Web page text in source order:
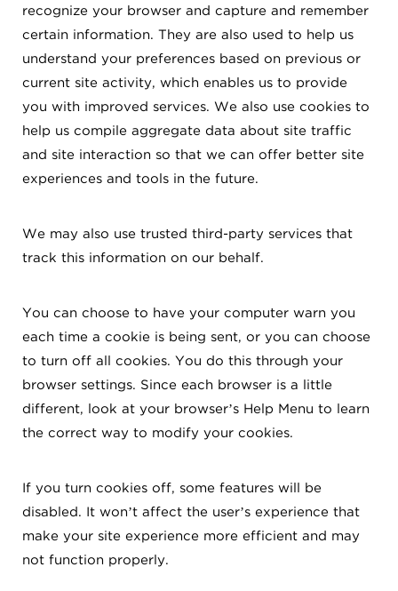
recognize your browser and capture and remember
certain information. They are also used to help us
understand your preferences based on previous or
current site activity, which enables us to provide
you with improved services. We also use cookies to
help us compile aggregate data about site traffic
and site interaction so that we can offer better site
experiences and tools in the future.
We may also use trusted third-party services that
track this information on our behalf.
You can choose to have your computer warn you
each time a cookie is being sent, or you can choose
to turn off all cookies. You do this through your
browser settings. Since each browser is a little
different, look at your browser’s Help Menu to learn
the correct way to modify your cookies.
If you turn cookies off, some features will be
disabled. It won’t affect the user’s experience that
make your site experience more efficient and may
not function properly.